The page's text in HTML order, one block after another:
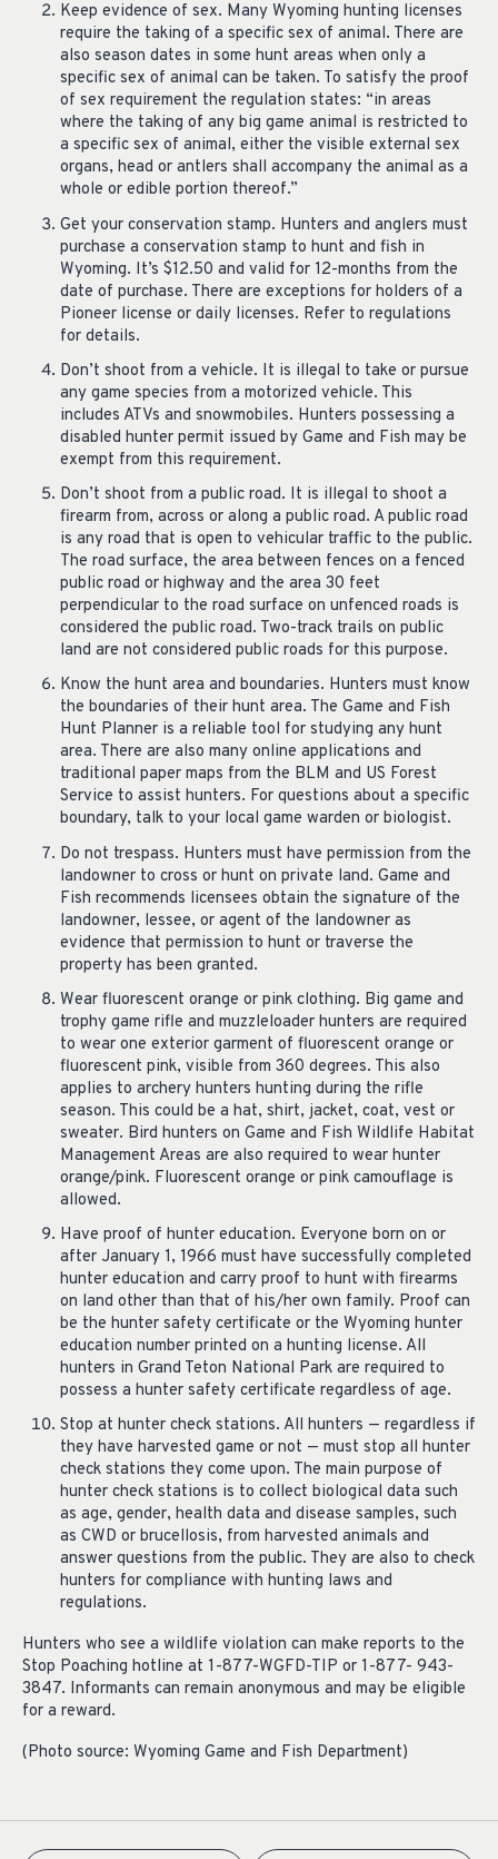
Keep evidence of sex. Many Wyoming hunting licenses
require the taking of a specific sex of animal. There are
also season dates in some hunt areas when only a
specific sex of animal can be taken. To satisfy the proof
of sex requirement the regulation states: “in areas
where the taking of any big game animal is restricted to
a specific sex of animal, either the visible external sex
organs, head or antlers shall accompany the animal as a
whole or edible portion thereof.”
Get your conservation stamp. Hunters and anglers must
purchase a conservation stamp to hunt and fish in
Wyoming. It’s $12.50 and valid for 12-months from the
date of purchase. There are exceptions for holders of a
Pioneer license or daily licenses. Refer to regulations
for details.
Don’t shoot from a vehicle. It is illegal to take or pursue
any game species from a motorized vehicle. This
includes ATVs and snowmobiles. Hunters possessing a
disabled hunter permit issued by Game and Fish may be
exempt from this requirement.
Don’t shoot from a public road. It is illegal to shoot a
firearm from, across or along a public road. A public road
is any road that is open to vehicular traffic to the public.
The road surface, the area between fences on a fenced
public road or highway and the area 30 feet
perpendicular to the road surface on unfenced roads is
considered the public road. Two-track trails on public
land are not considered public roads for this purpose.
Know the hunt area and boundaries. Hunters must know
the boundaries of their hunt area. The Game and Fish
Hunt Planner is a reliable tool for studying any hunt
area. There are also many online applications and
traditional paper maps from the BLM and US Forest
Service to assist hunters. For questions about a specific
boundary, talk to your local game warden or biologist.
Do not trespass. Hunters must have permission from the
landowner to cross or hunt on private land. Game and
Fish recommends licensees obtain the signature of the
landowner, lessee, or agent of the landowner as
evidence that permission to hunt or traverse the
property has been granted.
Wear fluorescent orange or pink clothing. Big game and
trophy game rifle and muzzleloader hunters are required
to wear one exterior garment of fluorescent orange or
fluorescent pink, visible from 360 degrees. This also
applies to archery hunters hunting during the rifle
season. This could be a hat, shirt, jacket, coat, vest or
sweater. Bird hunters on Game and Fish Wildlife Habitat
Management Areas are also required to wear hunter
orange/pink. Fluorescent orange or pink camouflage is
allowed.
Have proof of hunter education. Everyone born on or
after January 1, 1966 must have successfully completed
hunter education and carry proof to hunt with firearms
on land other than that of his/her own family. Proof can
be the hunter safety certificate or the Wyoming hunter
education number printed on a hunting license. All
hunters in Grand Teton National Park are required to
possess a hunter safety certificate regardless of age.
Stop at hunter check stations. All hunters — regardless if
they have harvested game or not — must stop all hunter
check stations they come upon. The main purpose of
hunter check stations is to collect biological data such
as age, gender, health data and disease samples, such
as CWD or brucellosis, from harvested animals and
answer questions from the public. They are also to check
hunters for compliance with hunting laws and
regulations.
Hunters who see a wildlife violation can make reports to the
Stop Poaching hotline at 1-877-WGFD-TIP or 1-877- 943-
3847. Informants can remain anonymous and may be eligible
for a reward.
(Photo source: Wyoming Game and Fish Department)